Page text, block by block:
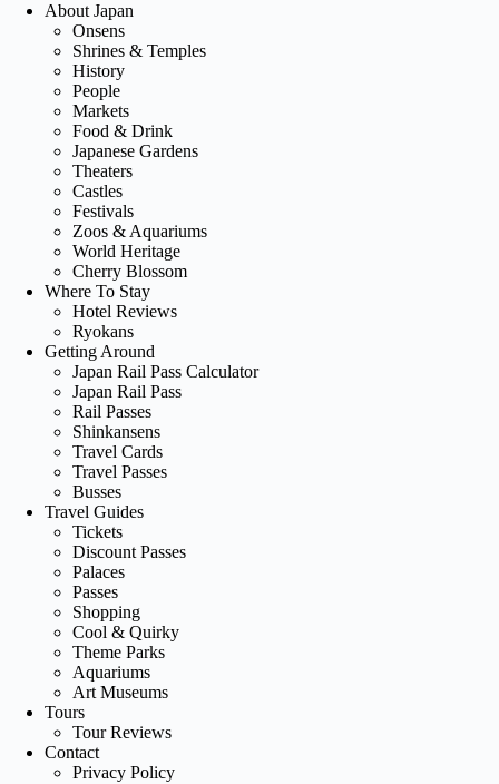
About Japan
Onsens
Shrines & Temples
History
People
Markets
Food & Drink
Japanese Gardens
Theaters
Castles
Festivals
Zoos & Aquariums
World Heritage
Cherry Blossom
Where To Stay
Hotel Reviews
Ryokans
Getting Around
Japan Rail Pass Calculator
Japan Rail Pass
Rail Passes
Shinkansens
Travel Cards
Travel Passes
Busses
Travel Guides
Tickets
Discount Passes
Palaces
Passes
Shopping
Cool & Quirky
Theme Parks
Aquariums
Art Museums
Tours
Tour Reviews
Contact
Privacy Policy